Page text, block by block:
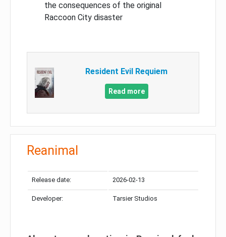
the consequences of the original
Raccoon City disaster
Resident Evil Requiem
Read more
Reanimal
Release date: 2026-02-13
Developer: Tarsier Studios